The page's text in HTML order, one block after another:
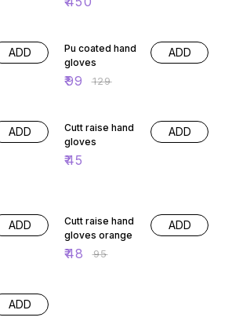
ADD
Pu coated hand
gloves
₹99 ₹129
ADD
ADD
Cutt raise hand
gloves
₹45
ADD
ADD
Cutt raise hand
gloves orange
₹48 ₹95
ADD
ADD